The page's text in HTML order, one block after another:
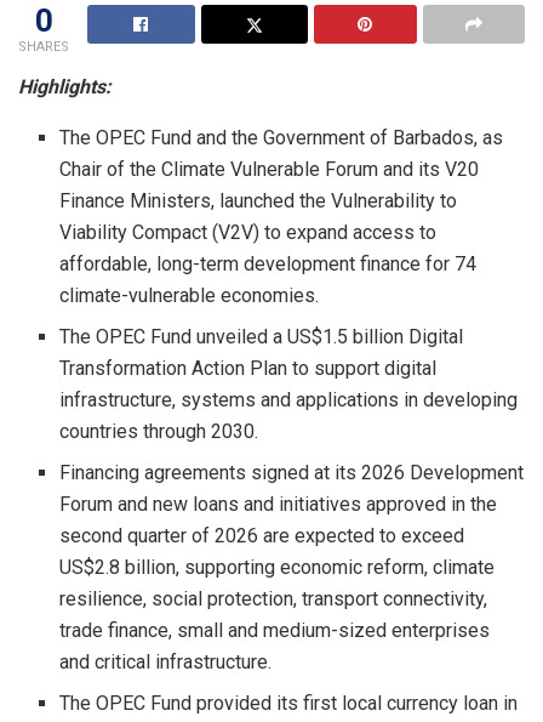
0
SHARES
Highlights:
The OPEC Fund and the Government of Barbados, as
Chair of the Climate Vulnerable Forum and its V20
Finance Ministers, launched the Vulnerability to
Viability Compact (V2V) to expand access to
affordable, long-term development finance for 74
climate-vulnerable economies.
The OPEC Fund unveiled a US$1.5 billion Digital
Transformation Action Plan to support digital
infrastructure, systems and applications in developing
countries through 2030.
Financing agreements signed at its 2026 Development
Forum and new loans and initiatives approved in the
second quarter of 2026 are expected to exceed
US$2.8 billion, supporting economic reform, climate
resilience, social protection, transport connectivity,
trade finance, small and medium-sized enterprises
and critical infrastructure.
The OPEC Fund provided its first local currency loan in